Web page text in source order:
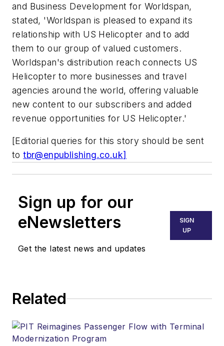
and Business Development for Worldspan,
stated, 'Worldspan is pleased to expand its
relationship with US Helicopter and to add
them to our group of valued customers.
Worldspan's distribution reach connects US
Helicopter to more businesses and travel
agencies around the world, offering valuable
new content to our subscribers and added
revenue opportunities for US Helicopter.'
[Editorial queries for this story should be sent
totbr@enpublishing.co.uk]
Sign up for our
eNewsletters
Get the latest news and updates
SIGN
UP
Related